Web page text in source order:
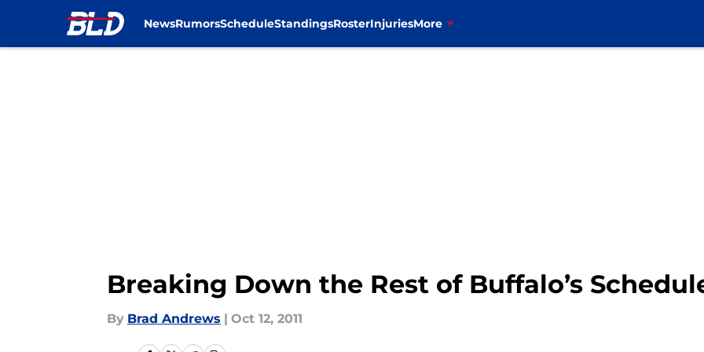
NewsRumorsScheduleStandingsRosterInjuriesMore
Breaking Down the Rest of Buffalo’s
By Brad Andrews | Oct 12, 2011